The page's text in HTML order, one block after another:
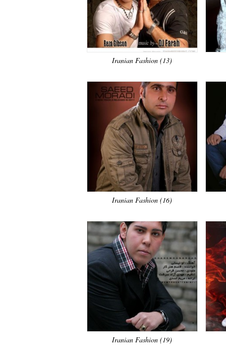
Iranian Fashion (13)
Iranian Fashion (16)
Iranian Fashion (19)